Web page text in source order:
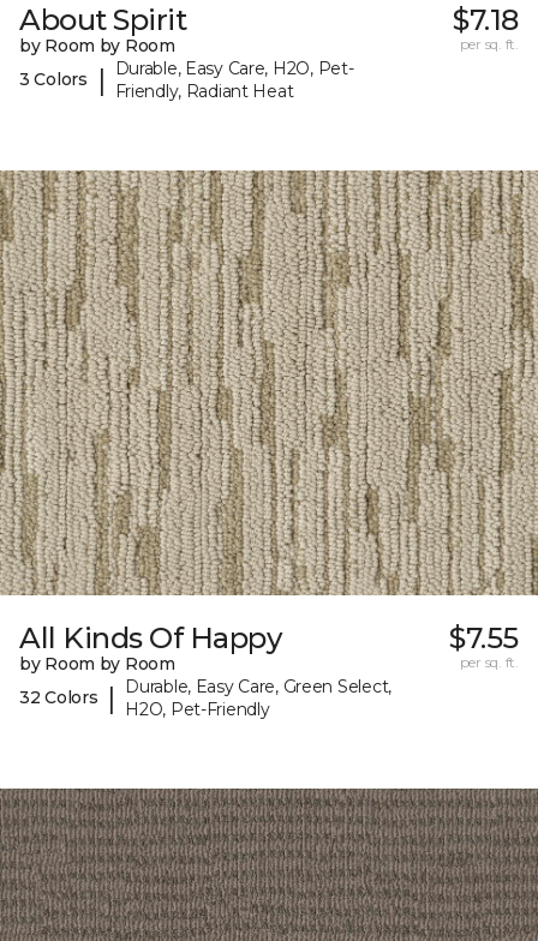
About Spirit
by Room by Room
3 Colors
|
Durable, Easy Care, H2O, Pet-
Friendly, Radiant Heat
$7.18
per sq. ft.
All Kinds Of Happy
by Room by Room
32 Colors
|
Durable, Easy Care, Green Select,
H2O, Pet-Friendly
$7.55
per sq. ft.